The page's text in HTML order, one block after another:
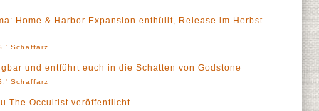
Home & Harbor Expansion enthüllt, Release im Herbst
Schaffarz
und entführt euch in die Schatten von Godstone
Schaffarz
The Occultist veröffentlicht